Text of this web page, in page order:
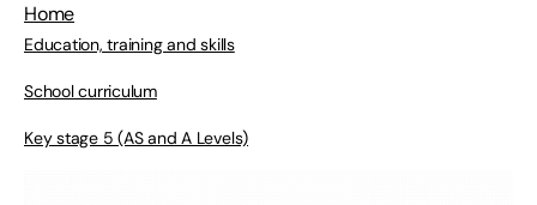
Home
Education, training and skills
School curriculum
Key stage 5 (AS and A Levels)